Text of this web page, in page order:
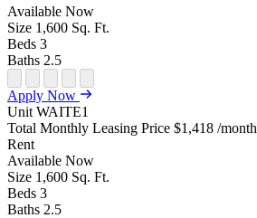
Available Now
Size 1,600 Sq. Ft.
Beds 3
Baths 2.5
Open Floor Plan Unit Special
Open Property Sightmap
Open Floor Plan Unit Video
Open Floor Plan Image
Open Floor Plan Unit Virtual Tour
Apply Now
Unit WAITE1
Total Monthly Leasing Price $1,418 /month
Rent
Available Now
Size 1,600 Sq. Ft.
Beds 3
Baths 2.5